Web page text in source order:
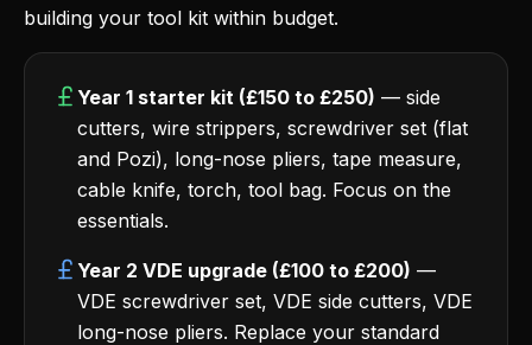
building your tool kit within budget.
Year 1 starter kit (£150 to £250) — side
cutters, wire strippers, screwdriver set (flat
and Pozi), long-nose pliers, tape measure,
cable knife, torch, tool bag. Focus on the
essentials.
Year 2 VDE upgrade (£100 to £200) —
VDE screwdriver set, VDE side cutters, VDE
long-nose pliers. Replace your standard